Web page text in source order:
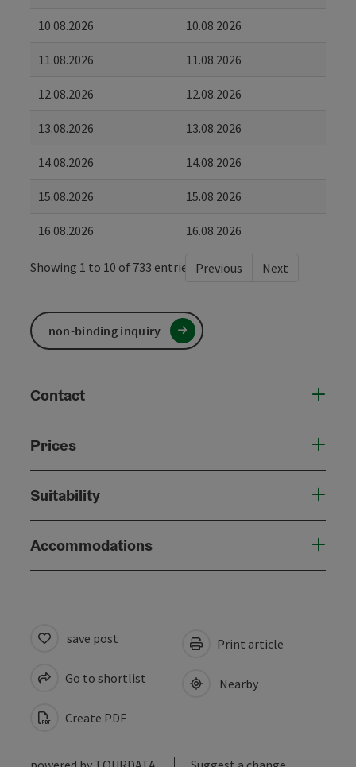
10.08.2026 10.08.2026
11.08.2026 11.08.2026
12.08.2026 12.08.2026
13.08.2026 13.08.2026
14.08.2026 14.08.2026
15.08.2026 15.08.2026
16.08.2026 16.08.2026
Showing 1 to 10 of 733 entries Previous Next
non-binding inquiry
Contact
Prices
Suitability
Accommodations
save post
Go to shortlist
Create PDF
Print article
Nearby